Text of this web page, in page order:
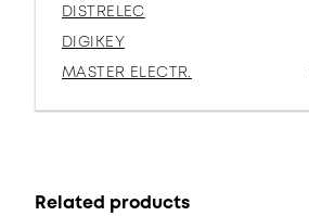
DISTRELEC
DIGIKEY
MASTER ELECTR.
Related products